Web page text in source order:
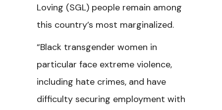
Loving (SGL) people remain among
this country’s most marginalized.
“Black transgender women in
particular face extreme violence,
including hate crimes, and have
difficulty securing employment with